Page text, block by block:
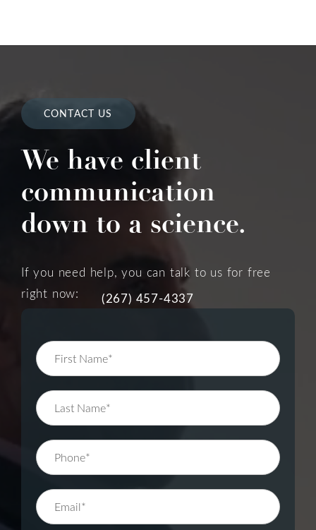
CONTACT US
We have client
communication
down to a science.
If you need help, you can talk to us for free
right now:
(267) 457-4337